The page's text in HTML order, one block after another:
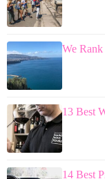
We
13 Best
14 Best